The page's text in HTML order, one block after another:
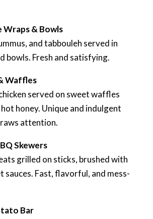
Wraps & Bowls
and tabbouleh served in
bowls. Fresh and satisfying.
Waffles
served on sweet waffles
honey. Unique and indulgent
attention.
Skewers
grilled on sticks, brushed with
sauces. Fast, flavorful, and mess-
Bar